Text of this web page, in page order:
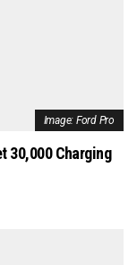
Image: Ford Pro
30,000 Charging